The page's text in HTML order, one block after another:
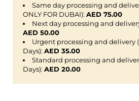
Same day processing and
ONLY FOR DUBAI): AED 75.00
Next day processing and
AED 50.00
Urgent processing and delivery
Days): AED 35.00
Standard processing and
Days): AED 20.00